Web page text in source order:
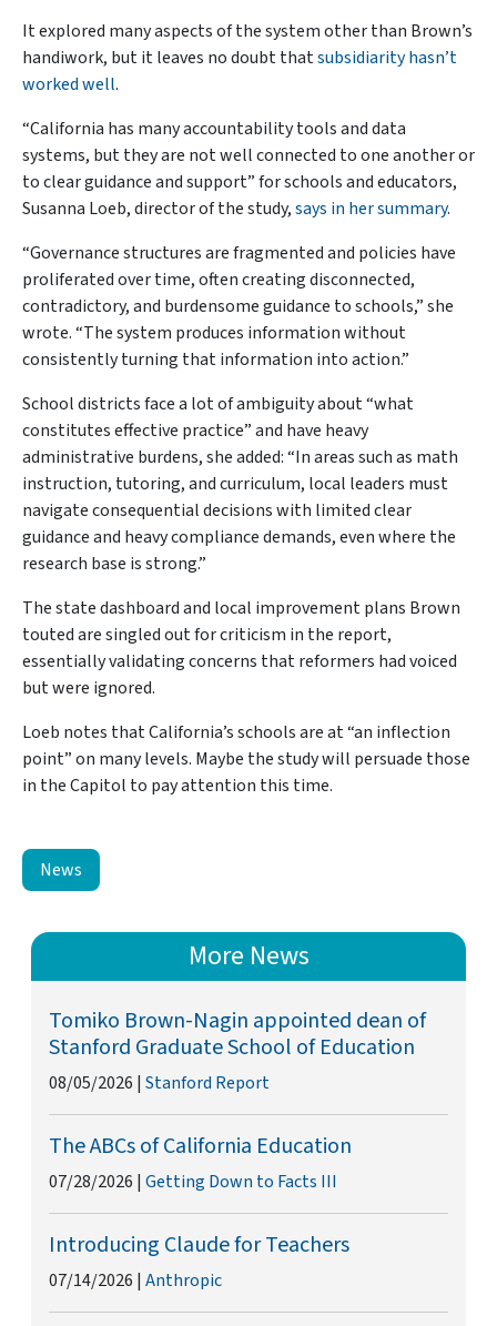
It explored many aspects of the system other than Brown’s
handiwork, but it leaves no doubt thatsubsidiarity hasn’t
worked well.
“California has many accountability tools and data
systems, but they are not well connected to one another or
to clear guidance and support” for schools and educators,
Susanna Loeb, director of the study,says in her summary.
“Governance structures are fragmented and policies have
proliferated over time, often creating disconnected,
contradictory, and burdensome guidance to schools,” she
wrote. “The system produces information without
consistently turning that information into action.”
School districts face a lot of ambiguity about “what
constitutes effective practice” and have heavy
administrative burdens, she added: “In areas such as math
instruction, tutoring, and curriculum, local leaders must
navigate consequential decisions with limited clear
guidance and heavy compliance demands, even where the
research base is strong.”
The state dashboard and local improvement plans Brown
touted are singled out for criticism in the report,
essentially validating concerns that reformers had voiced
but were ignored.
Loeb notes that California’s schools are at “an inflection
point” on many levels. Maybe the study will persuade those
in the Capitol to pay attention this time.
News
More News
Tomiko Brown-Nagin appointed dean of
Stanford Graduate School of Education
08/05/2026 | Stanford Report
The ABCs of California Education
07/28/2026 | Getting Down to Facts III
Introducing Claude for Teachers
07/14/2026 | Anthropic